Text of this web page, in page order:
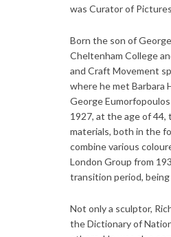
was Curator of
Born the son of
Cheltenham College
and Craft Movement
where he met Barbara
George
1927, at the age of
materials, both in the
combine various
London Group from
transition period,
Not only a sculptor,
the Dictionary of